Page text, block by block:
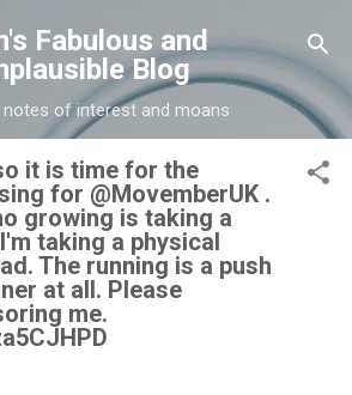
Skip to main content
Fabulous and
Blog
notes of interest and moans
it is time for the
for @MovemberUK .
growing is taking a
taking a physical
The running is a push
at all. Please
me.